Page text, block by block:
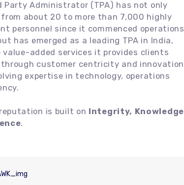
Party Administrator (TPA) has not only
from about 20 to more than 7,000 highly
personnel since it commenced operations
has emerged as a leading TPA in India,
added services it provides clients
customer centricity and innovation
expertise in technology, operations
is built on Integrity, Knowledge
.